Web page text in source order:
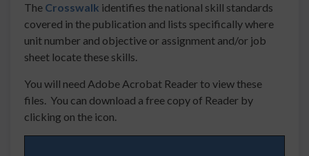
The Crosswalk identifies the national skill standards
covered in the publication and lists specifically where
unit number and objective or assignment and/or job
sheet locate these skills.
You will need Adobe Acrobat Reader to view these
files. You can download a free copy of Reader by
clicking on the icon.